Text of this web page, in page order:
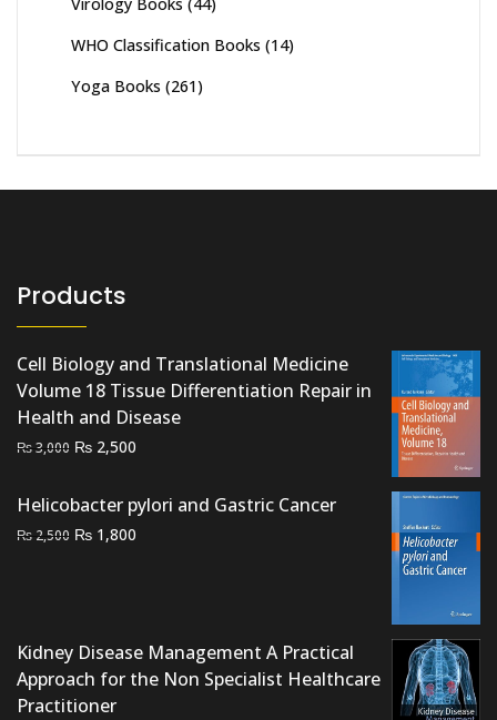
WHO Classification Books (14)
Yoga Books (261)
Products
Cell Biology and Translational Medicine
Volume 18 Tissue Differentiation Repair in
Health and Disease
₨3,000 Original
was:
₨ 3,000.
₨ 2,500
is:
Helicobacter pylori and Gastric Cancer
₨ 2,500 Original
₨ 1,800
Kidney Disease Management A Practical
Approach for the Non Specialist Healthcare
Practitioner